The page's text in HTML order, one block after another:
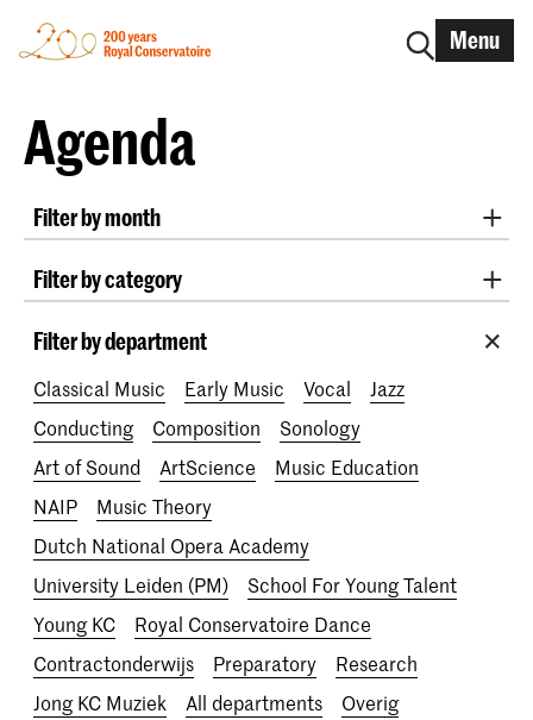
Menu
Agenda
Filter by month
October 2026
November 2026
December 2026
January 2027
July 2027
Filter by category
200 years
Filter by department
Classical Music Early Music Vocal
Jazz
Conducting
Composition
Sonology
Art of Sound
ArtScience
Music Education
NAIP
Music Theory
Dutch National Opera Academy
University Leiden (PM)
School For Young Talent
Young KC
Royal Conservatoire Dance
Contractonderwijs
Preparatory
Research
Jong KC Muziek
All departments Overig